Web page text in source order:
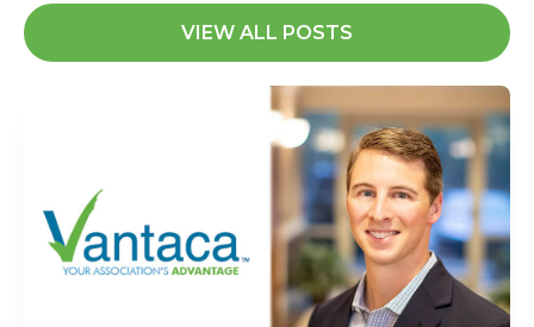
VIEW ALL POSTS